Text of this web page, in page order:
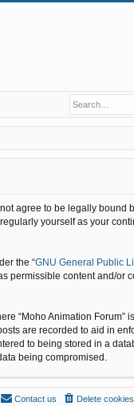
not agree to be legally bound
yourself as your
the “GNU General Public
permissible content and/or
“Moho Animation Forum”
are recorded to aid in
to being stored in a
being compromised.
Delete cookies
Contact us